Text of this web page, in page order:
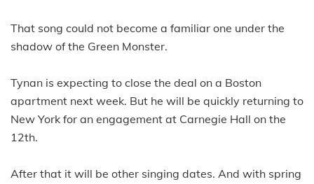
That song could not become a familiar one under the
shadow of the Green Monster.
Tynan is expecting to close the deal on a Boston
apartment next week. But he will be quickly returning to
New York for an engagement at Carnegie Hall on the
12th.
After that it will be other singing dates. And with spring